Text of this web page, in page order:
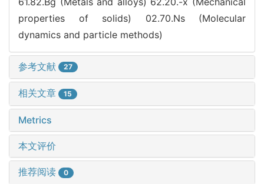
properties of solids) 02.70.Ns (Molecular
dynamics and particle methods)
参考文献 27
相关文章 15
Metrics
本文评价
推荐阅读 0